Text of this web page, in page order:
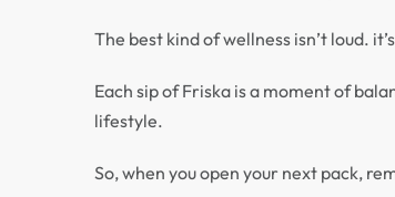
The best kind of wellness isn’t loud.
Each sip of Friska is a moment of
lifestyle.
So, when you open your next pack,